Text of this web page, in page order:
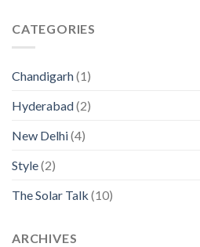
CATEGORIES
Chandigarh(1)
Hyderabad(2)
New Delhi(4)
Style(2)
The Solar Talk (10)
ARCHIVES